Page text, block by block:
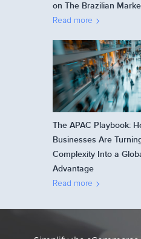
on The Brazilian
Read more
The APAC Playbook:
Businesses Are
Complexity Into a
Advantage
Read more